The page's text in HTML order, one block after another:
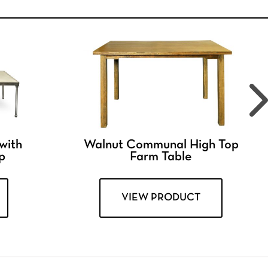
Walnut Communal High Top
Farm Table
VIEW PRODUCT